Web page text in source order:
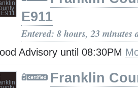
E911
Entered: 8 hours, 23 minutes
Advisory until 08:30PM
Franklin